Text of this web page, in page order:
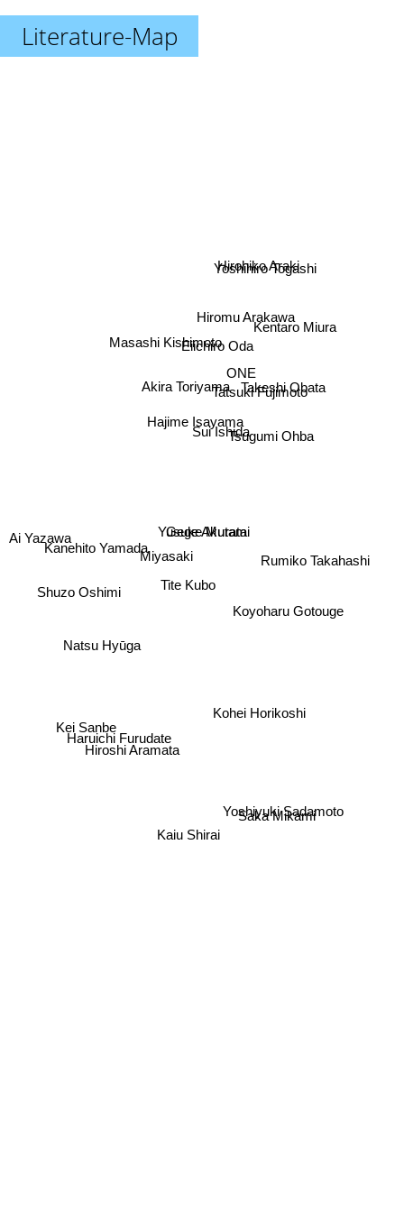
Literature-Map
Yusuke Murata
Gege Akutami
Hajime Isayama
ONE
Sui Ishida
Miyasaki
Eiichiro Oda
Akira Toriyama
Tite Kubo
Tatsuki Fujimoto
Tsugumi Ohba
Haruichi Furudate
Kohei Horikoshi
Saka Mikami
Takeshi Obata
Yoshihiro Togashi
Masashi Kishimoto
Hirohiko Araki
Kei Sanbe
Hiroshi Aramata
Kaiu Shirai
Hiromu Arakawa
Kanehito Yamada
Shuzo Oshimi
Koyoharu Gotouge
Kentaro Miura
Yoshiyuki Sadamoto
Ai Yazawa